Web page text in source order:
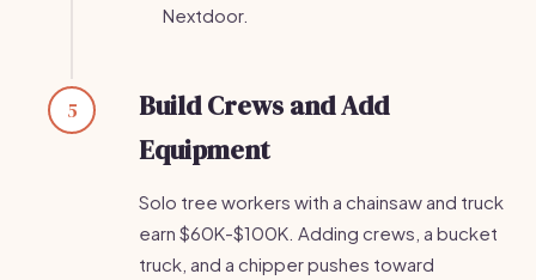
Nextdoor.
5
Build Crews and Add
Equipment
Solo tree workers with a chainsaw and truck
earn $60K-$100K. Adding crews, a bucket
truck, and a chipper pushes toward